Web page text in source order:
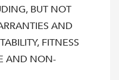
BUT NOT
AND
FITNESS
AND NON-